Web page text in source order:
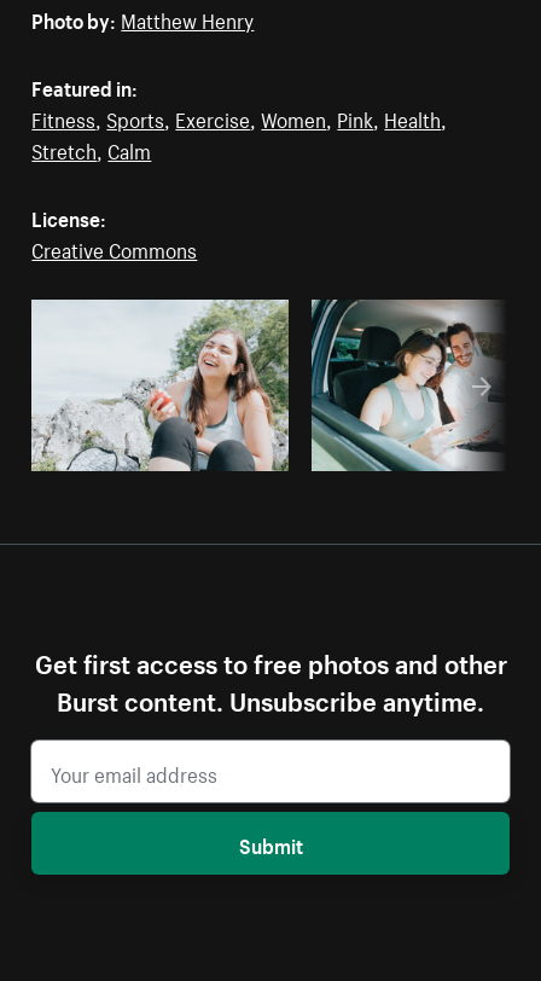
Photo by: Matthew Henry
Featured in:
Fitness, Sports, Exercise,Women, Pink, Health,
Stretch, Calm
License:
Creative Commons
Get first access to free photos and other
Burst content. Unsubscribe anytime.
Submit